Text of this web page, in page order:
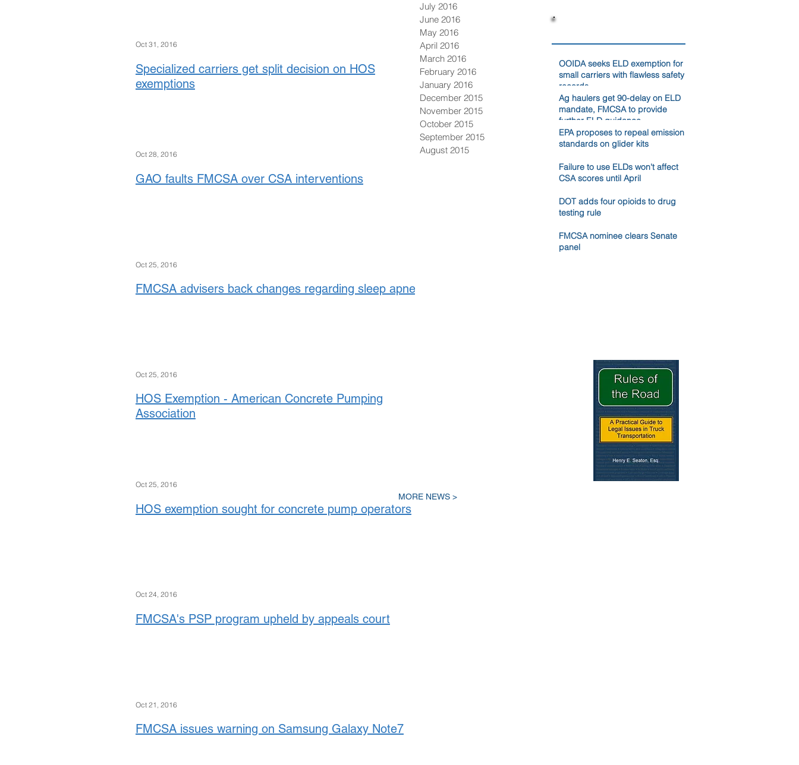
Specialized carriers get split decision on HOS
exemptions
Oct 31, 2016
GAO faults FMCSA over CSA interventions
Oct 28, 2016
FMCSA advisers back changes regarding sleep apnea
Oct 25, 2016
HOS Exemption - American Concrete Pumping
Association
Oct 25, 2016
HOS exemption sought for concrete pump operators
Oct 25, 2016
FMCSA's PSP program upheld by appeals court
Oct 24, 2016
FMCSA issues warning on Samsung Galaxy Note7
Oct 21, 2016
OOIDA seeks ELD exemption for
small carriers with flawless safety
records
Ag haulers get 90-delay on ELD
mandate, FMCSA to provide
further ELD guidance
EPA proposes to repeal emission
standards on glider kits
Failure to use ELDs won't affect
CSA scores until April
DOT adds four opioids to drug
testing rule
FMCSA nominee clears Senate
panel
MORE NEWS >
July 2016
June 2016
May 2016
April 2016
March 2016
February 2016
January 2016
December 2015
November 2015
October 2015
September 2015
August 2015